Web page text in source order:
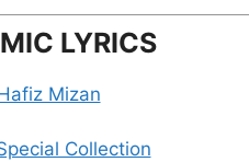
LYRICS
Mizan
Collection